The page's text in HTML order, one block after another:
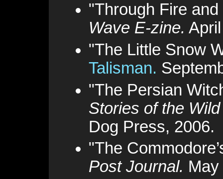
"Through Fire
Wave E-zine.
"The Little Snow
Talisman.
"The Persian
Stories of the
Dog Press, 2006.
"The
Post Journal.